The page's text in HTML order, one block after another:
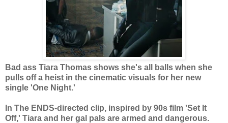
Bad ass Tiara Thomas shows she's all balls when she
pulls off a heist in the cinematic visuals for her new
single 'One Night.'
In The ENDS-directed clip, inspired by 90s film 'Set It
Off,' Tiara and her gal pals are armed and dangerous.